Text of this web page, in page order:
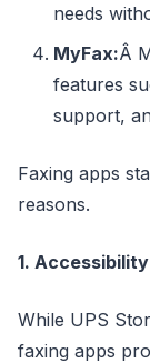
needs
MyFax:Â
features
support,
Faxing apps
reasons.
1.
While UPS
faxing apps